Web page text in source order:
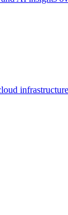
infrastructure